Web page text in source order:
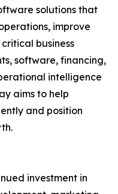
solutions that
improve
business
software, financing,
intelligence
aims to help
and position
investment in